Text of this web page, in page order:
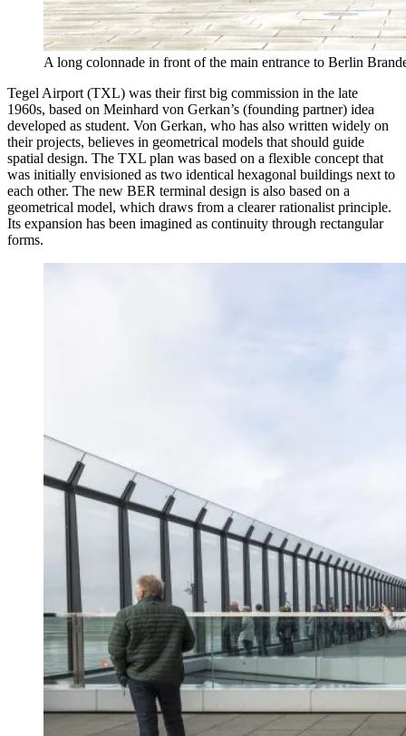
A long colonnade in front of the main entrance to Berlin
Tegel Airport (TXL) was their first big commission in the late
1960s, based on Meinhard von Gerkan’s (founding partner) idea
developed as student. Von Gerkan, who has also written widely on
their projects, believes in geometrical models that should guide
spatial design. The TXL plan was based on a flexible concept that
was initially envisioned as two identical hexagonal buildings next to
each other. The new BER terminal design is also based on a
geometrical model, which draws from a clearer rationalist principle.
Its expansion has been imagined as continuity through rectangular
forms.